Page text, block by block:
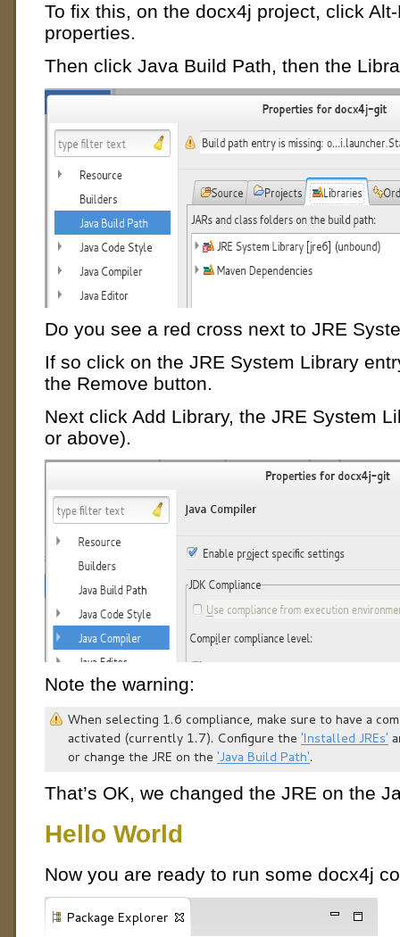
To fix this, on the docx4j project, click
properties.
Then click Java Build Path, then the
Do you see a red cross next to JRE
If so click on the JRE System Library
the Remove button.
Next click Add Library, the JRE System
or above).
Note the warning:
That’s OK, we changed the JRE on the
Hello World
Now you are ready to run some docx4j